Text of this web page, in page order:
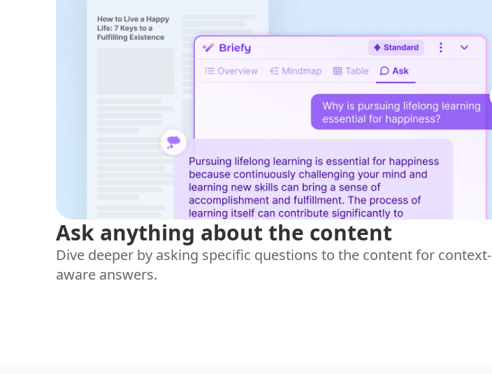
Ask anything about the content
Dive deeper by asking specific questions to the content for context-
aware answers.